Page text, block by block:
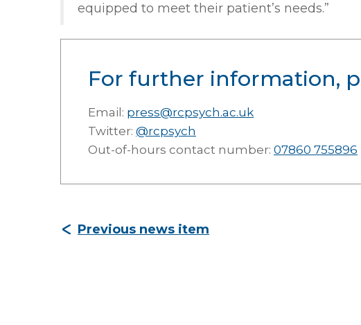
equipped to meet their patient’s needs.”
For further information,
Email: press@rcpsych.ac.uk
Twitter: @rcpsych
Out-of-hours contact number: 07860 755896
Previous news item